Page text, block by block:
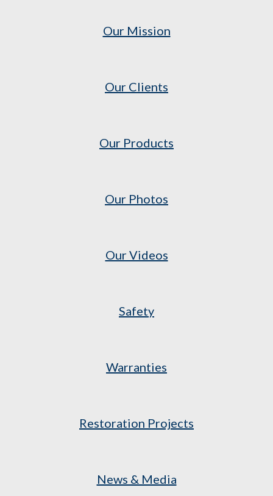
Our Mission
Our Clients
Our Products
Our Photos
Our Videos
Safety
Warranties
Restoration Projects
News & Media